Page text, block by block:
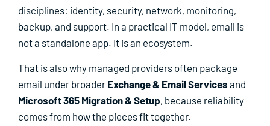
disciplines: identity, security, network, monitoring,
backup, and support. In a practical IT model, email is
not a standalone app. It is an ecosystem.
That is also why managed providers often package
email under broader Exchange & Email Services and
Microsoft 365 Migration & Setup, because reliability
comes from how the pieces fit together.